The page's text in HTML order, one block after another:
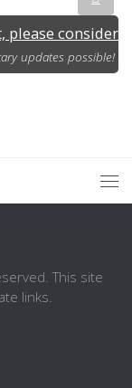
please consider
updates possible!
This site
links.